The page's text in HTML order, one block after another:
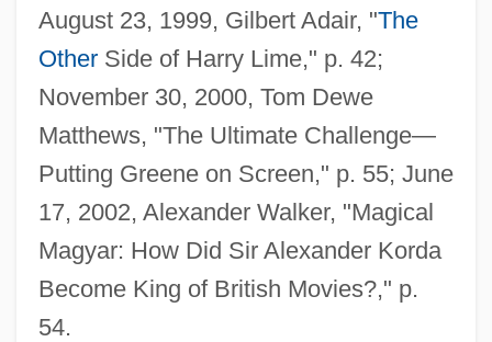
August 23, 1999, Gilbert Adair, "The
OtherSide of Harry Lime," p. 42;
November 30, 2000, Tom Dewe
Matthews, "The Ultimate Challenge—
Putting Greene on Screen," p. 55; June
17, 2002, Alexander Walker, "Magical
Magyar: How Did Sir Alexander Korda
Become King of British Movies?," p.
54.